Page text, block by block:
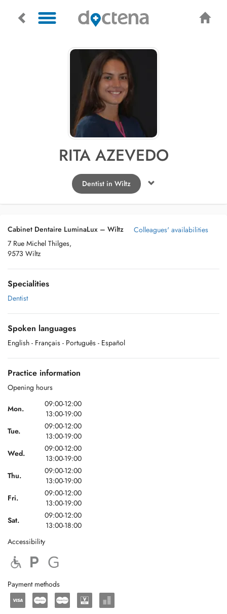
RITA AZEVEDO
Dentist in Wiltz
Cabinet Dentaire LuminaLux – Wiltz
7 Rue Michel Thilges,
9573 Wiltz
Colleagues' availabilities
Specialities
Dentist
Spoken languages
English - Français - Português - Español
Practice information
Opening hours
Mon.
09:00-12:00
13:00-19:00
Tue.
09:00-12:00
13:00-19:00
Wed.
09:00-12:00
13:00-19:00
Thu.
09:00-12:00
13:00-19:00
Fri.
09:00-12:00
13:00-19:00
Sat.
09:00-12:00
13:00-18:00
Accessibility
Payment methods